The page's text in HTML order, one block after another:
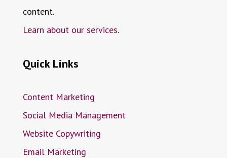
content.
Learn about our services.
Quick Links
Content Marketing
Social Media Management
Website Copywriting
Email Marketing